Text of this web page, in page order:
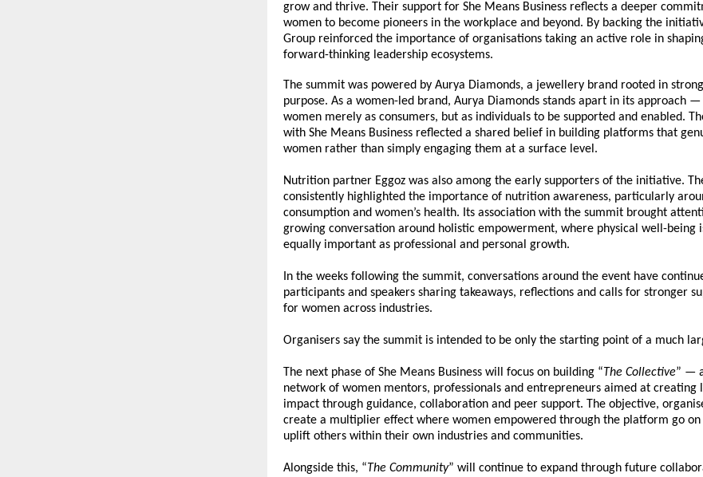
grow and thrive. Their support for She Means Business reflects a deeper
women to become pioneers in the workplace and beyond. By backing the
Group reinforced the importance of organisations taking an active role in
forward-thinking leadership ecosystems.
The summit was powered by Aurya Diamonds, a jewellery brand rooted in
purpose. As a women-led brand, Aurya Diamonds stands apart in its approach
women merely as consumers, but as individuals to be supported and enabled.
with She Means Business reflected a shared belief in building platforms that
women rather than simply engaging them at a surface level.
Nutrition partner Eggoz was also among the early supporters of the initiative.
consistently highlighted the importance of nutrition awareness, particularly
consumption and women’s health. Its association with the summit brought
growing conversation around holistic empowerment, where physical well-being
equally important as professional and personal growth.
In the weeks following the summit, conversations around the event have
participants and speakers sharing takeaways, reflections and calls for stronger
for women across industries.
Organisers say the summit is intended to be only the starting point of a much
The next phase of She Means Business will focus on building “The Collective” —
network of women mentors, professionals and entrepreneurs aimed at creating
impact through guidance, collaboration and peer support. The objective,
create a multiplier effect where women empowered through the platform go on
uplift others within their own industries and communities.
Alongside this, “The Community” will continue to expand through future